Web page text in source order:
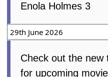
Enola Holmes 3
29th June 2026
Check out the new
for upcoming